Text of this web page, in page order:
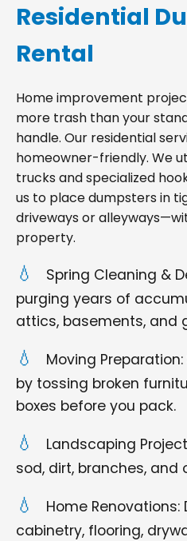
Residential
Rental
Home improvement
more trash than your
handle. Our residential
homeowner-friendly. We
trucks and specialized
us to place dumpsters in
driveways or
property.
Spring Cleaning &
purging years of
attics, basements, and
Moving
by tossing broken
boxes before you pack.
Landscaping
sod, dirt, branches,
Home Renovations:
cabinetry, flooring,